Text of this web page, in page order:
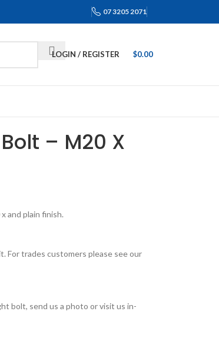
07 3205 2071
LOGIN / REGISTER $0.00
– M20 X
and plain finish.
For trades customers please see our
bolt, send us a photo or visit us in-